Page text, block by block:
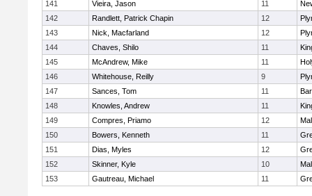
141 Vieira, Jason 11
142
Randlett, Patrick Chapin 12
143
Nick, Macfarland 12
144
Chaves, Shilo 11
145
McAndrew, Mike 11
146
Whitehouse, Reilly 9
147
Sances, Tom 11
148
Knowles, Andrew 11
149
Compres, Priamo 12
150
Bowers, Kenneth 11
151
Dias, Myles 12
152
Skinner, Kyle 10
153
Gautreau, Michael 11